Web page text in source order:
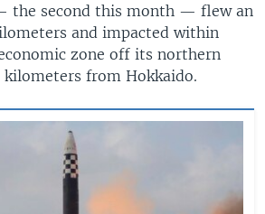
the second this month — flew an
and impacted within
zone off its northern
from Hokkaido.